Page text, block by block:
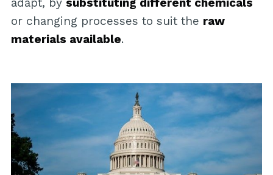
adapt, by substituting different chemicals
or changing processes to suit the raw
materials available.